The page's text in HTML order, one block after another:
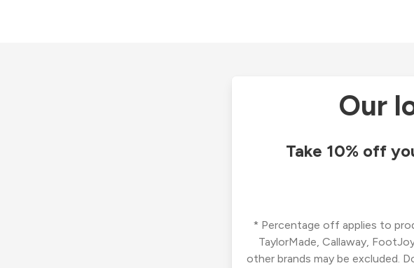
Our
Take 10% off
* Percentage off applies to
TaylorMade, Callaway,
other brands may be excluded.